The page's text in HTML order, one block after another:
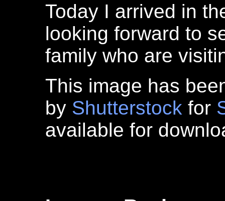
Today I arrived in
looking forward to
family who are
This image has
by Shutterstock for
available for